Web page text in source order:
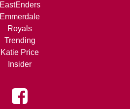
EastEnders
Emmerdale
Royals
Trending
Katie Price
Insider